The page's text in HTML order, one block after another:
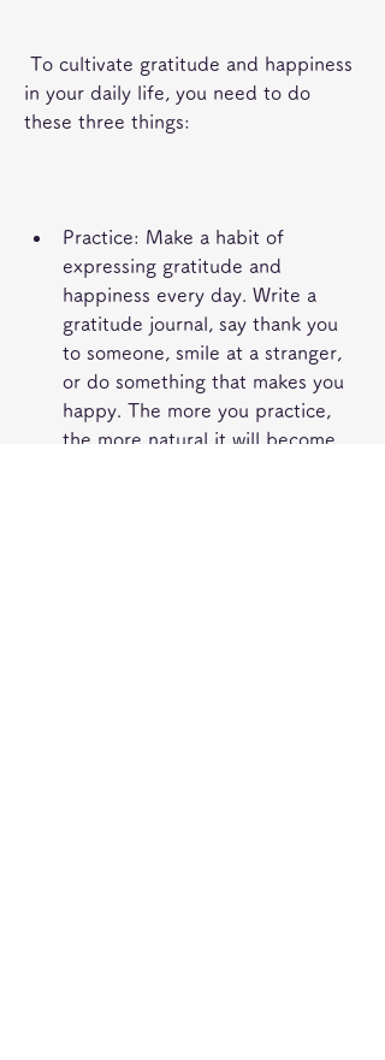
in your daily life, you need to do
these three things:
Practice: Make a habit of
expressing gratitude and
happiness every day. Write a
gratitude journal, say thank you
to someone, smile at a stranger,
or do something that makes you
happy. The more you practice,
the more natural it will become.